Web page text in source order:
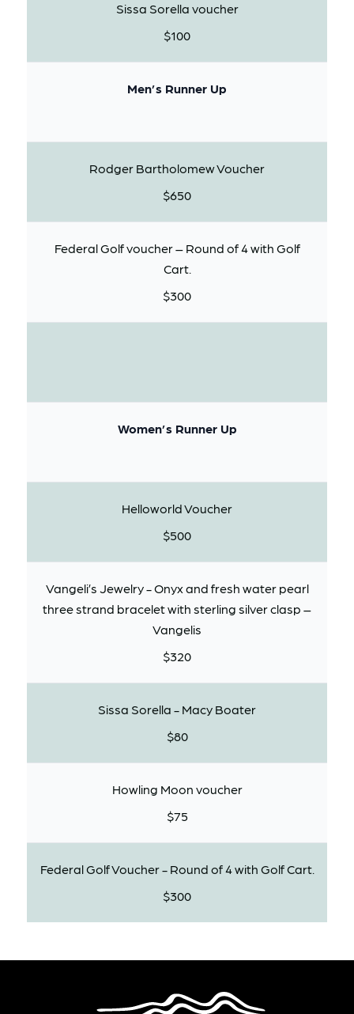
Sissa Sorella voucher
$100
Men’s Runner Up
Rodger Bartholomew Voucher
$650
Federal Golf voucher – Round of 4 with Golf
Cart.
$300
Women’s Runner Up
Helloworld Voucher
$500
Vangeli’s Jewelry - Onyx and fresh water pearl
three strand bracelet with sterling silver clasp –
Vangelis
$320
Sissa Sorella - Macy Boater
$80
Howling Moon voucher
$75
Federal Golf Voucher - Round of 4 with Golf Cart.
$300